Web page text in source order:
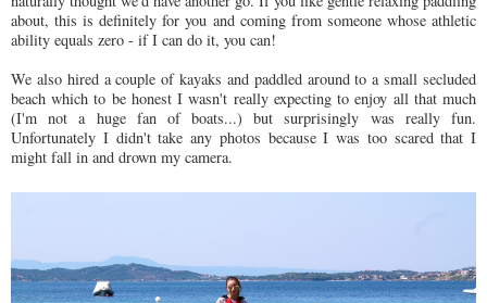
about, this is definitely for you and coming from someone whose athletic
ability equals zero - if I can do it, you can!
We also hired a couple of kayaks and paddled around to a small secluded
beach which to be honest I wasn't really expecting to enjoy all that much
(I'm not a huge fan of boats...) but surprisingly was really fun.
Unfortunately I didn't take any photos because I was too scared that I
might fall in and drown my camera.